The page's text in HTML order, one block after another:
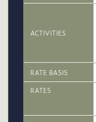
ACTIVITIES
RATE BASIS
RATES